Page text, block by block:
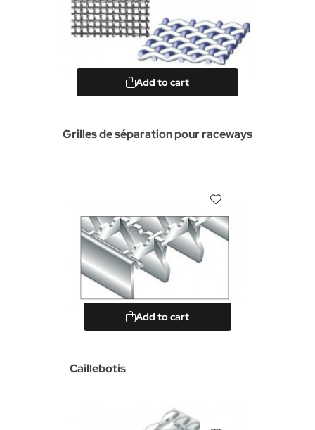
Add to cart
Grilles de séparation pour raceways
Add to cart
Caillebotis